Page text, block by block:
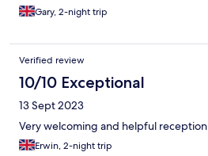
Gary, 2-night trip
Verified review
10/10 Exceptional
13 Sept 2023
Very welcoming and helpful reception
Erwin, 2-night trip